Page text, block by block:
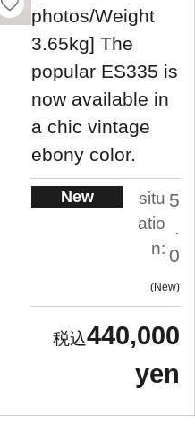
photos/Weight
3.65kg] The
popular ES335 is
now available in
a chic vintage
ebony color.
New
situ
atio
n:
5
.
0
New
440,000
yen